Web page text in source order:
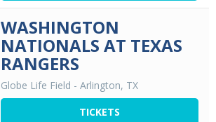
WASHINGTON
NATIONALS AT TEXAS
RANGERS
Globe Life Field - Arlington, TX
TICKETS